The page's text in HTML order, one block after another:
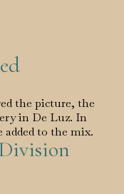
the picture, the
in De Luz. In
to the mix.